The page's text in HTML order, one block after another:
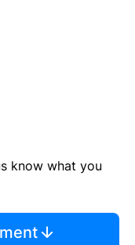
know what you